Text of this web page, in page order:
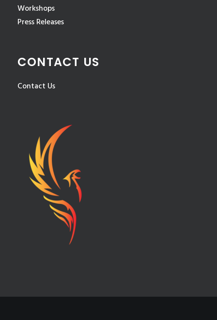
Workshops
Press Releases
CONTACT US
Contact Us